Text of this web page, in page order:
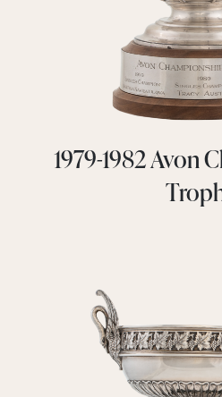
1979-1982 Avon